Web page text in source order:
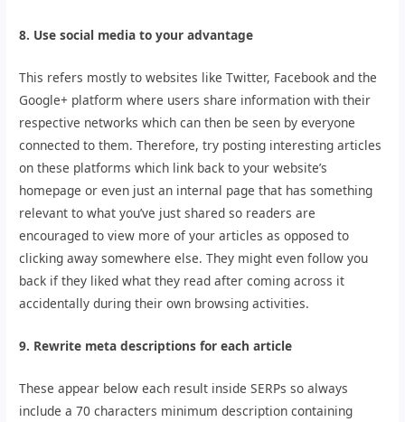
8. Use social media to your advantage
This refers mostly to websites like Twitter, Facebook and the
Google+ platform where users share information with their
respective networks which can then be seen by everyone
connected to them. Therefore, try posting interesting articles
on these platforms which link back to your website’s
homepage or even just an internal page that has something
relevant to what you’ve just shared so readers are
encouraged to view more of your articles as opposed to
clicking away somewhere else. They might even follow you
back if they liked what they read after coming across it
accidentally during their own browsing activities.
9. Rewrite meta descriptions for each article
These appear below each result inside SERPs so always
include a 70 characters minimum description containing